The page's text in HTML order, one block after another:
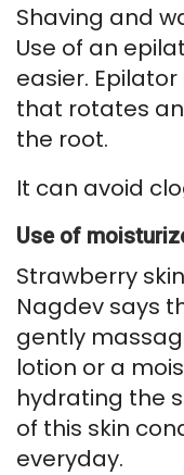
Shaving and
Use of an
easier.
that rotates
the root.
It can avoid
Use of
Strawberry
Nagdev says
gently
lotion or a
hydrating the
of this skin
everyday.